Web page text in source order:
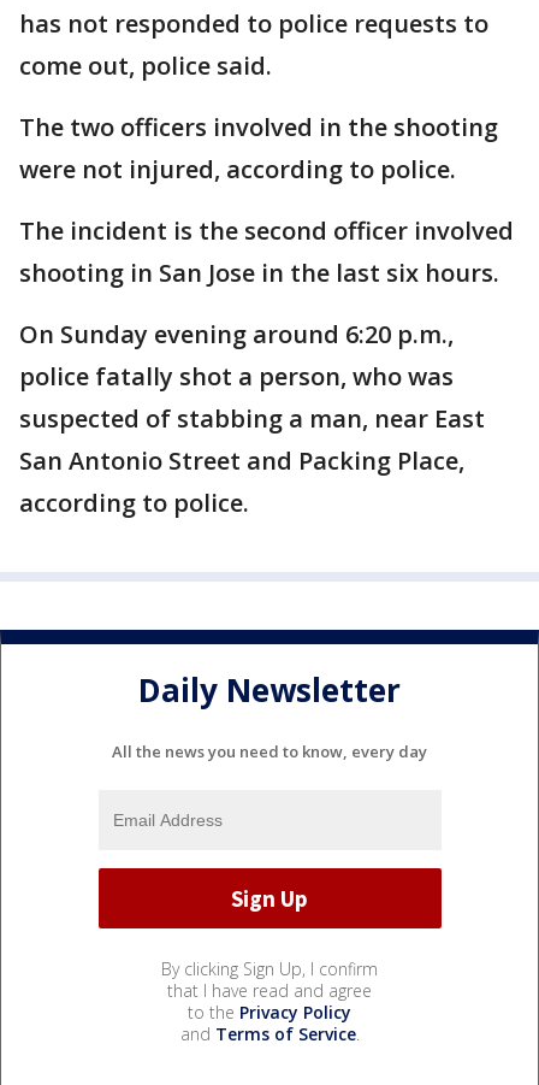
has not responded to police requests to
come out, police said.
The two officers involved in the shooting
were not injured, according to police.
The incident is the second officer involved
shooting in San Jose in the last six hours.
On Sunday evening around 6:20 p.m.,
police fatally shot a person, who was
suspected of stabbing a man, near East
San Antonio Street and Packing Place,
according to police.
Daily Newsletter
All the news you need to know, every day
By clicking Sign Up, I confirm
that I have read and agree
to the Privacy Policy
and Terms of Service.